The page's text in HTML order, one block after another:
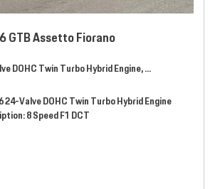
GTB Assetto Fiorano
DOHC Twin Turbo Hybrid Engine,Automatic,
24-Valve DOHC Twin Turbo Hybrid Engine
8 Speed F1 DCT